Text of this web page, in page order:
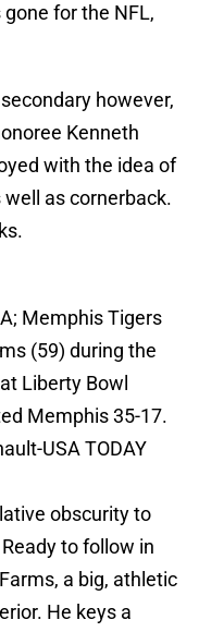
for the NFL,
however,
Kenneth
with the idea of
well as cornerback.
Memphis Tigers
(59) during the
Liberty Bowl
Memphis 35-17.
USA TODAY
obscurity to
to follow in
a big, athletic
He keys a